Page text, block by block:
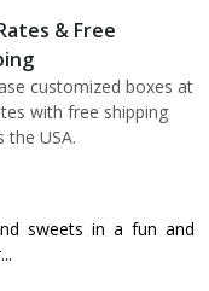
& Free
customized boxes at
with free shipping
the USA.
sweets in a fun and